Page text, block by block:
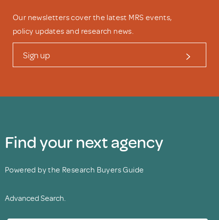
Our newsletters cover the latest MRS events,
policy updates and research news.
Sign up
Find your next agency
Powered by the Research Buyers Guide
Advanced Search.